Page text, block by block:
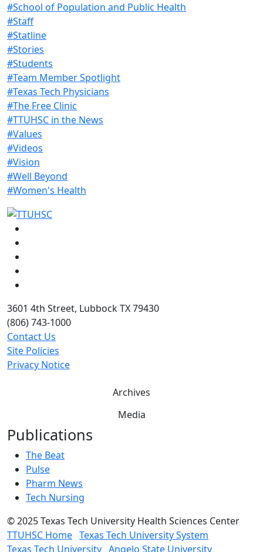
#School of Population and Public Health
#Staff
#Statline
#Stories
#Students
#Team Member Spotlight
#Texas Tech Physicians
#The Free Clinic
#TTUHSC in the News
#Values
#Videos
#Vision
#Well Beyond
#Women's Health
3601 4th Street, Lubbock TX 79430
(806) 743-1000
Contact Us
Site Policies
Privacy Notice
Archives
Media
Publications
The Beat
Pulse
Pharm News
Tech Nursing
©2025 Texas Tech University Health Sciences Center
TTUHSC Home Texas Tech University System
Texas Tech University Angelo State University